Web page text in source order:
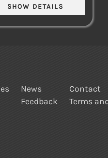
News
Feedback
Contact
Terms